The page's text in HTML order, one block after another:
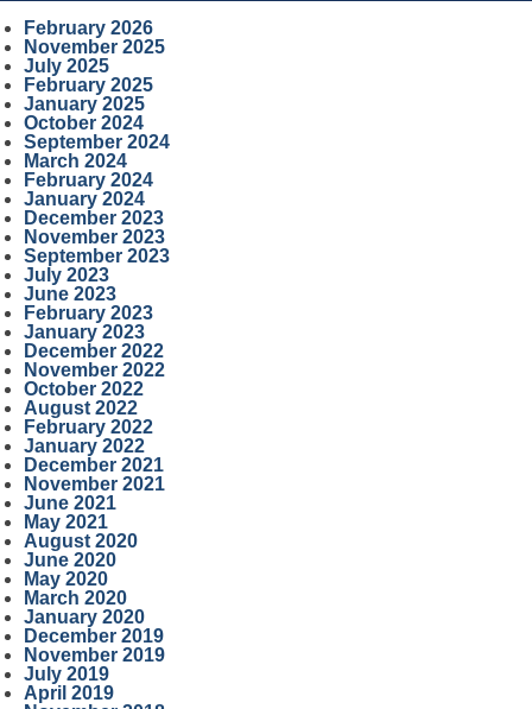
February 2026
November 2025
July 2025
February 2025
January 2025
October 2024
September 2024
March 2024
February 2024
January 2024
December 2023
November 2023
September 2023
July 2023
June 2023
February 2023
January 2023
December 2022
November 2022
October 2022
August 2022
February 2022
January 2022
December 2021
November 2021
June 2021
May 2021
August 2020
June 2020
May 2020
March 2020
January 2020
December 2019
November 2019
July 2019
April 2019